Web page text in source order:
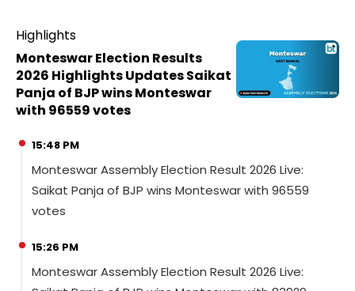
Highlights
Monteswar Election Results
2026 Highlights Updates Saikat
Panja of BJP wins Monteswar
with 96559 votes
15:48 PM
Monteswar Assembly Election Result 2026 Live:
Saikat Panja of BJP wins Monteswar with 96559
votes
15:26 PM
Monteswar Assembly Election Result 2026 Live: